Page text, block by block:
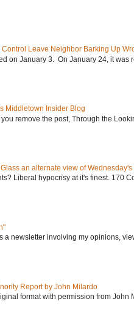
Leave Neighbor Barking Up
on January 3. On January 24, it was
Middletown Insider Blog
remove the post, Through the
an alternate view of Wednesday's
Liberal hypocrisy at it's finest. 170
a newsletter involving my opinions,
Report by John Milardo
format with permission from John